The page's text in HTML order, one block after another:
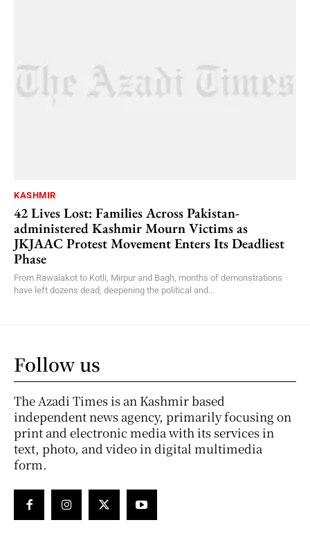
KASHMIR
42 Lives Lost: Families Across Pakistan-
administered Kashmir Mourn Victims as
JKJAAC Protest Movement Enters Its Deadliest
Phase
From Rawalakot to Kotli, Mirpur and Bagh, months of demonstrations
have left dozens dead, deepening the political and...
Follow us
The Azadi Times is an Kashmir based
independent news agency, primarily focusing on
print and electronic media with its services in
text, photo, and video in digital multimedia
form.